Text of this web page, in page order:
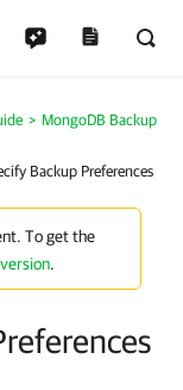
MongoDB Backup
Backup Preferences
To get the
.